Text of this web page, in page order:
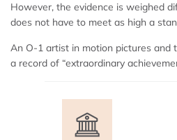
However, the evidence is weighed
does not have to meet as high a
An O-1 artist in motion pictures and
a record of “extraordinary